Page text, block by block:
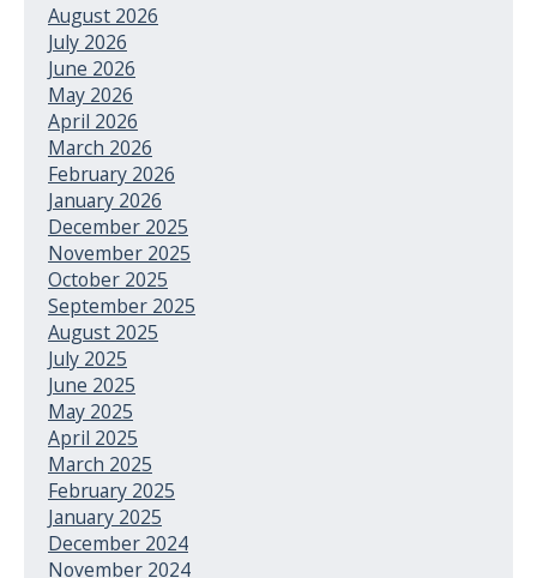
August 2026
July 2026
June 2026
May 2026
April 2026
March 2026
February 2026
January 2026
December 2025
November 2025
October 2025
September 2025
August 2025
July 2025
June 2025
May 2025
April 2025
March 2025
February 2025
January 2025
December 2024
November 2024